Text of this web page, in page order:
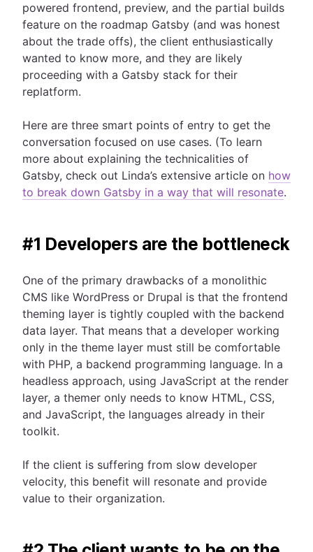
powered frontend, preview, and the partial builds
feature on the roadmap Gatsby (and was honest
about the trade offs), the client enthusiastically
wanted to know more, and they are likely
proceeding with a Gatsby stack for their
replatform.
Here are three smart points of entry to get the
conversation focused on use cases. (To learn
more about explaining the technicalities of
Gatsby, check out Linda’s extensive article on how
to break down Gatsby in a way that will resonate.
#1 Developers are the bottleneck
One of the primary drawbacks of a monolithic
CMS like WordPress or Drupal is that the frontend
theming layer is tightly coupled with the backend
data layer. That means that a developer working
only in the theme layer must still be comfortable
with PHP, a backend programming language. In a
headless approach, using JavaScript at the render
layer, a themer only needs to know HTML, CSS,
and JavaScript, the languages already in their
toolkit.
If the client is suffering from slow developer
velocity, this benefit will resonate and provide
value to their organization.